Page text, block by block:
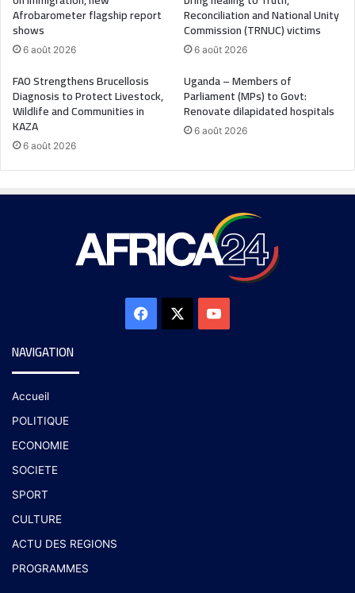
Afrobarometer flagship report
shows
6 août 2026
Reconciliation and National Unity
Commission (TRNUC) victims
6 août 2026
FAO Strengthens Brucellosis
Diagnosis to Protect Livestock,
Wildlife and Communities in
KAZA
6 août 2026
Uganda – Members of
Parliament (MPs) to Govt:
Renovate dilapidated hospitals
6 août 2026
NAVIGATION
Accueil
POLITIQUE
ECONOMIE
SOCIETE
SPORT
CULTURE
ACTU DES REGIONS
PROGRAMMES